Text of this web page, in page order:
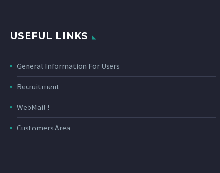
USEFUL LINKS
General Information For Users
Recruitment
WebMail !
Customers Area